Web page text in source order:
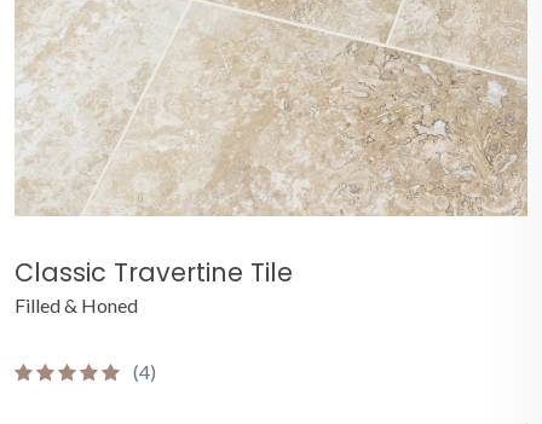
Classic Travertine Tile
Filled & Honed
(4)